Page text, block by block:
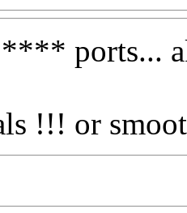
ports...
!!! or